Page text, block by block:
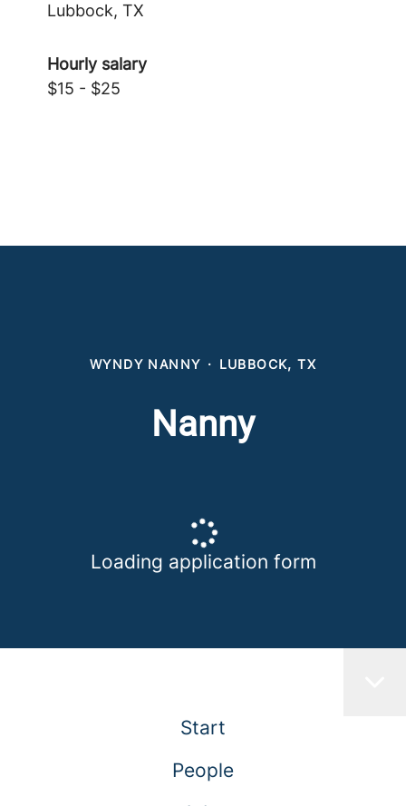
Lubbock, TX
Hourly salary
$15 - $25
WYNDY NANNY · LUBBOCK, TX
Nanny
Loading application form
Start
People